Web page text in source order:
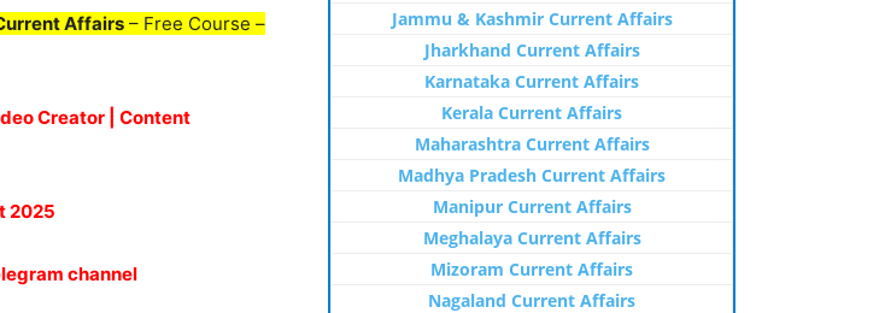
Affairs – Free Course –
Creator | Content
2025
channel
Jammu & Kashmir Current Affairs
Jharkhand Current Affairs
Karnataka Current Affairs
Kerala Current Affairs
Maharashtra Current Affairs
Madhya Pradesh Current Affairs
Manipur Current Affairs
Meghalaya Current Affairs
Mizoram Current Affairs
Nagaland Current Affairs